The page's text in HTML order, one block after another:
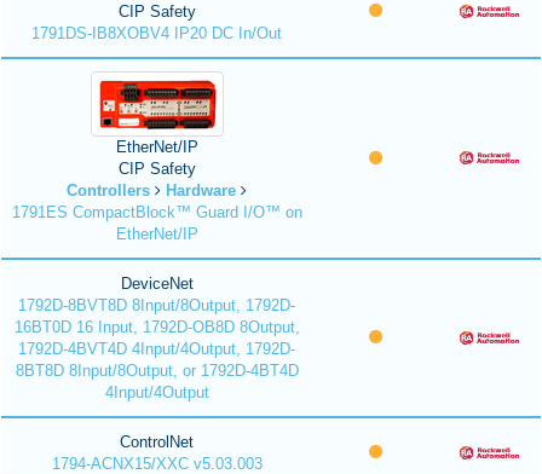
CIP Safety
1791DS-IB8XOBV4 IP20 DC In/Out
EtherNet/IP
CIP Safety
Controllers
Hardware
1791ES CompactBlock™ Guard I/O™ on
EtherNet/IP
DeviceNet
1792D-8BVT8D 8Input/8Output, 1792D-
16BT0D 16 Input, 1792D-OB8D 8Output,
1792D-4BVT4D 4Input/4Output, 1792D-
8BT8D 8Input/8Output, or 1792D-4BT4D
4Input/4Output
ControlNet
1794-ACNX15/XXC v5.03.003